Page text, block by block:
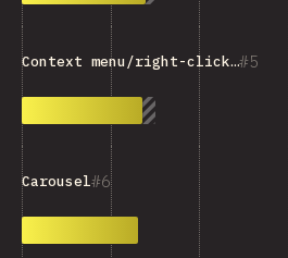
5
Context menu/right-click menu
6
Carousel